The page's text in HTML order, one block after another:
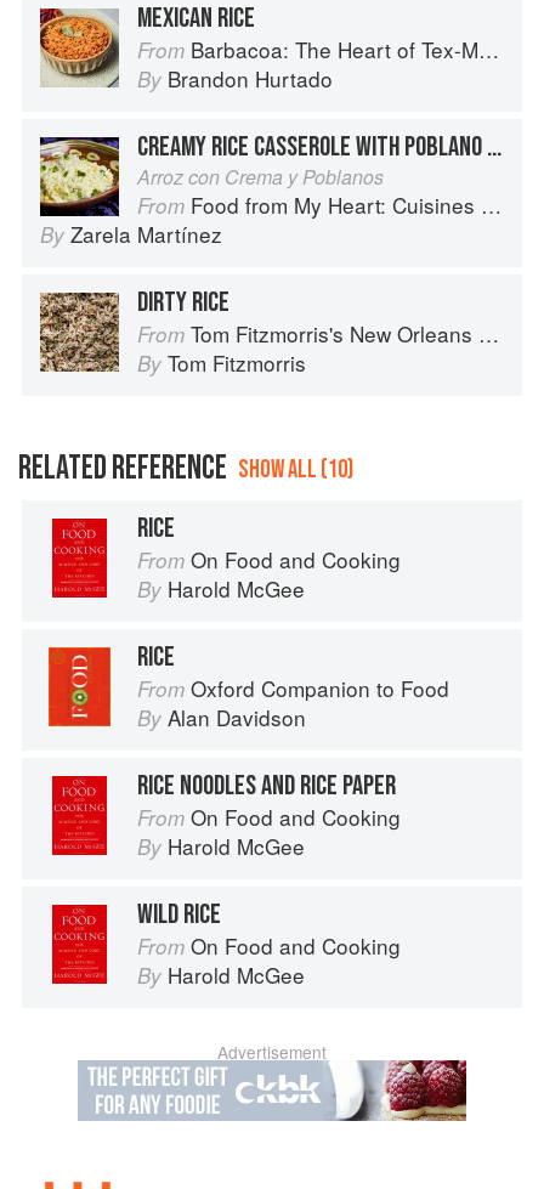
MEXICAN RICE
From Barbacoa: The Heart of Tex-Mex Barbecue
By Brandon Hurtado
CREAMY RICE CASSEROLE WITH POBLANO CHILES
Arroz con Crema y Poblanos
From Food from My Heart: Cuisines of Mexico Remembered and Reimagined
By Zarela Martínez
DIRTY RICE
From Tom Fitzmorris's New Orleans Food
By Tom Fitzmorris
RELATED REFERENCE SHOW ALL (10)
RICE
From On Food and Cooking
By Harold McGee
RICE
From Oxford Companion to Food
By Alan Davidson
RICE NOODLES AND RICE PAPER
From On Food and Cooking
By Harold McGee
WILD RICE
From On Food and Cooking
By Harold McGee
Advertisement